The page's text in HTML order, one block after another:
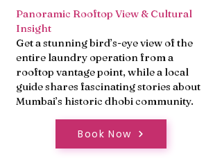
Panoramic Rooftop View & Cultural
Insight
Get a stunning bird’s-eye view of the
entire laundry operation from a
rooftop vantage point, while a local
guide shares fascinating stories about
Mumbai’s historic dhobi community.
Book Now